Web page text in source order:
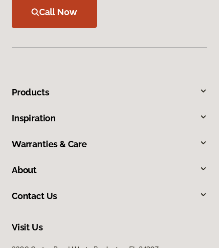
Call Now
Products
Inspiration
Warranties & Care
About
Contact Us
Visit Us